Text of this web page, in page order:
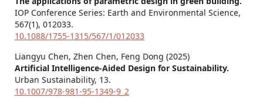
IOP Conference Series: Earth and Environmental Science,
567(1), 012033.
10.1088/1755-1315/567/1/012033
Liangyu Chen, Zhen Chen, Feng Dong (2025)
Artificial Intelligence-Aided Design for Sustainability.
Urban Sustainability, 13.
10.1007/978-981-95-1349-9_2